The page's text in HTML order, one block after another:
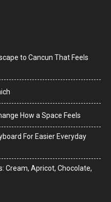
to Cancun That Feels
How a Space Feels
For Easier Everyday
Cream, Apricot, Chocolate,